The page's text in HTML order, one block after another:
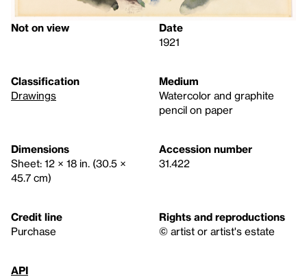
Not on view
Date
1921
Classification
Drawings
Medium
Watercolor and graphite
pencil on paper
Dimensions
Sheet: 12 × 18 in. (30.5 ×
45.7 cm)
Accession number
31.422
Credit line
Purchase
Rights and reproductions
© artist or artist's estate
API